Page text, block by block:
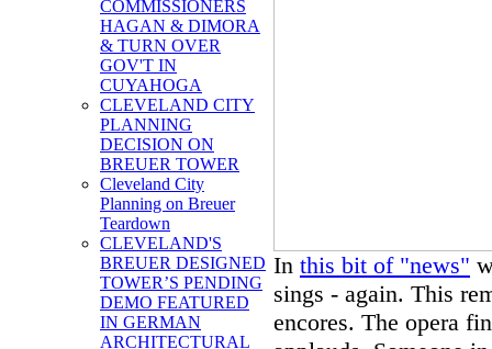
COMMISSIONERS
HAGAN & DIMORA
& TURN OVER
GOV'T IN
CUYAHOGA
CLEVELAND CITY
PLANNING
DECISION ON
BREUER TOWER
Cleveland City
Planning on Breuer
Teardown
CLEVELAND'S
BREUER DESIGNED
TOWER’S PENDING
DEMO FEATURED
IN GERMAN
ARCHITECTURAL
In this bit of "news"
sings - again. This
encores. The opera